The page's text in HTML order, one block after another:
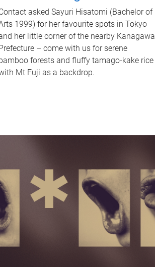
asked Sayuri Hisatomi (Bachelor of
1999) for her favourite spots in Tokyo
her little corner of the nearby Kanagawa
– come with us for serene
forests and fluffy tamago-kake rice
Mt Fuji as a backdrop.